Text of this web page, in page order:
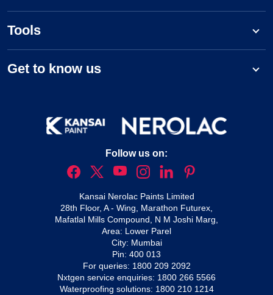
Tools
Get to know us
Follow us on:
Kansai Nerolac Paints Limited
28th Floor, A - Wing, Marathon Futurex,
Mafatlal Mills Compound, N M Joshi Marg,
Area: Lower Parel
City: Mumbai
Pin: 400 013
For queries: 1800 209 2092
Nxtgen service enquiries: 1800 266 5566
Waterproofing solutions: 1800 210 1214